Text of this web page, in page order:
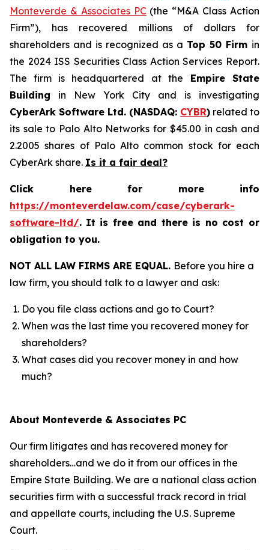
Monteverde & Associates PC(the “M&A Class Action
Firm”), has recovered millions of dollars for
shareholders and is recognized as a Top 50 Firm in
the 2024 ISS Securities Class Action Services Report.
The firm is headquartered at the Empire State
Building in New York City and is investigating
CyberArk Software Ltd. (NASDAQ: CYBR) related to
its sale to Palo Alto Networks for $45.00 in cash and
2.2005 shares of Palo Alto common stock for each
CyberArk share. Is it a fair deal?
Click here for more info
https://monteverdelaw.com/case/cyberark-
software-ltd/. It is free and there is no cost or
obligation to you.
NOT ALL LAW FIRMS ARE EQUAL. Before you hire a
law firm, you should talk to a lawyer and ask:
Do you file class actions and go to Court?
When was the last time you recovered money for
shareholders?
What cases did you recover money in and how
much?
About Monteverde & Associates PC
Our firm litigates and has recovered money for
shareholders…and we do it from our offices in the
Empire State Building. We are a national class action
securities firm with a successful track record in trial
and appellate courts, including the U.S. Supreme
Court.